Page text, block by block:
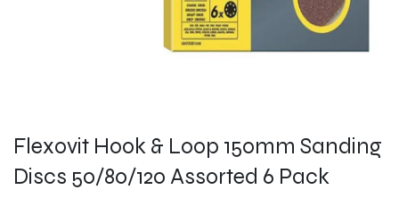
Flexovit Hook & Loop 150mm Sanding
Discs 50/80/120 Assorted 6 Pack